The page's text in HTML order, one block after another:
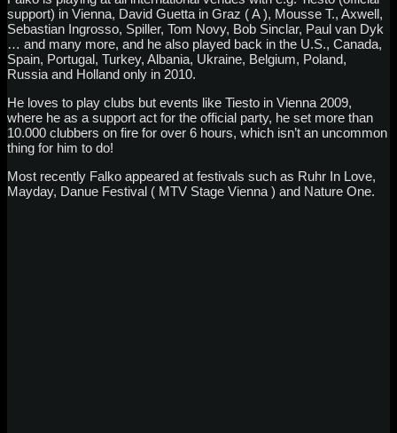
support) in Vienna, David Guetta in Graz ( A ), Mousse T., Axwell,
Sebastian Ingrosso, Spiller, Tom Novy, Bob Sinclar, Paul van Dyk
… and many more, and he also played back in the U.S., Canada,
Spain, Portugal, Turkey, Albania, Ukraine, Belgium, Poland,
Russia and Holland only in 2010.
He loves to play clubs but events like Tiesto in Vienna 2009,
where he as a support act for the official party, he set more than
10.000 clubbers on fire for over 6 hours, which isn’t an uncommon
thing for him to do!
Most recently Falko appeared at festivals such as Ruhr In Love,
Mayday, Danue Festival ( MTV Stage Vienna ) and Nature One.